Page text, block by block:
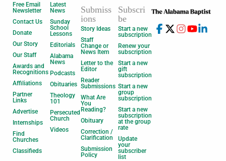
Free Email
Newsletter
Contact Us
Donate
Our Story
Our Staff
Awards and
Recognitions
Affiliations
Partner
Links
Advertise
Internships
Find
Churches
Classifieds
Latest
News
Sunday
School
Lessons
Editorials
Alabama
News
Podcasts
Obituaries
Theology
101
Persecuted
Church
Videos
Submiss
ions
Story Ideas
Staff
Change or
News Item
Letter to the
Editor
Reader
Submissions
What Are
You
Reading?
Obituary
Correction /
Clarification
Submission
Policy
Subscri
be
Start a new
subscription
Renew your
subscription
Start a new
gift
subscription
Start a new
group
subscription
Start a new
subscription
at the group
rate
Update
your
subscriber
list